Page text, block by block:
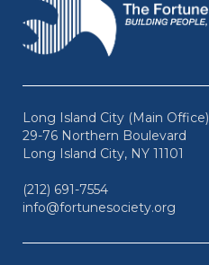
Long Island City (Main Office)
29-76 Northern Boulevard
Long Island City, NY 11101
(212) 691-7554
info@fortunesociety.org